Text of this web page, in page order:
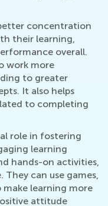
concentration
their learning,
overall.
work more
to greater
It also helps
to completing
role in fostering
learning
hands-on activities,
can use games,
make learning more
attitude